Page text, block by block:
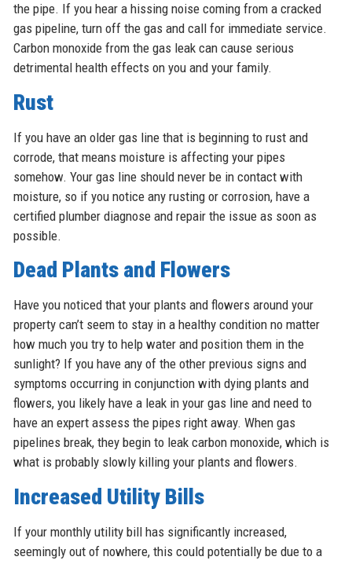
the pipe. If you hear a hissing noise coming from a cracked
gas pipeline, turn off the gas and call for immediate service.
Carbon monoxide from the gas leak can cause serious
detrimental health effects on you and your family.
Rust
If you have an older gas line that is beginning to rust and
corrode, that means moisture is affecting your pipes
somehow. Your gas line should never be in contact with
moisture, so if you notice any rusting or corrosion, have a
certified plumber diagnose and repair the issue as soon as
possible.
Dead Plants and Flowers
Have you noticed that your plants and flowers around your
property can’t seem to stay in a healthy condition no matter
how much you try to help water and position them in the
sunlight? If you have any of the other previous signs and
symptoms occurring in conjunction with dying plants and
flowers, you likely have a leak in your gas line and need to
have an expert assess the pipes right away. When gas
pipelines break, they begin to leak carbon monoxide, which is
what is probably slowly killing your plants and flowers.
Increased Utility Bills
If your monthly utility bill has significantly increased,
seemingly out of nowhere, this could potentially be due to a